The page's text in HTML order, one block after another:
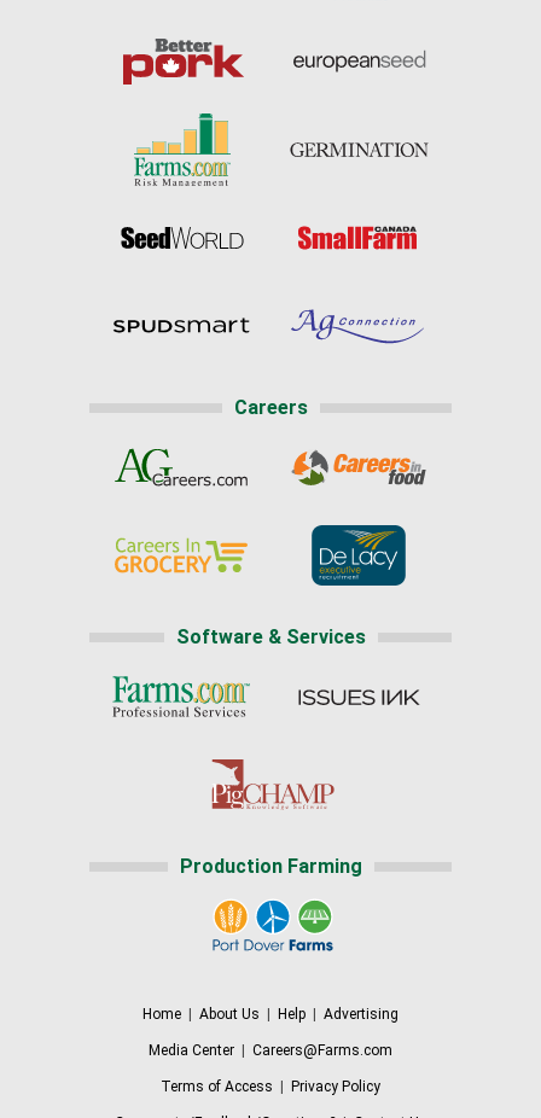
Careers
Software & Services
Production Farming
Home About Us Help Advertising
Media Center Careers@Farms.com
Terms of Access Privacy Policy